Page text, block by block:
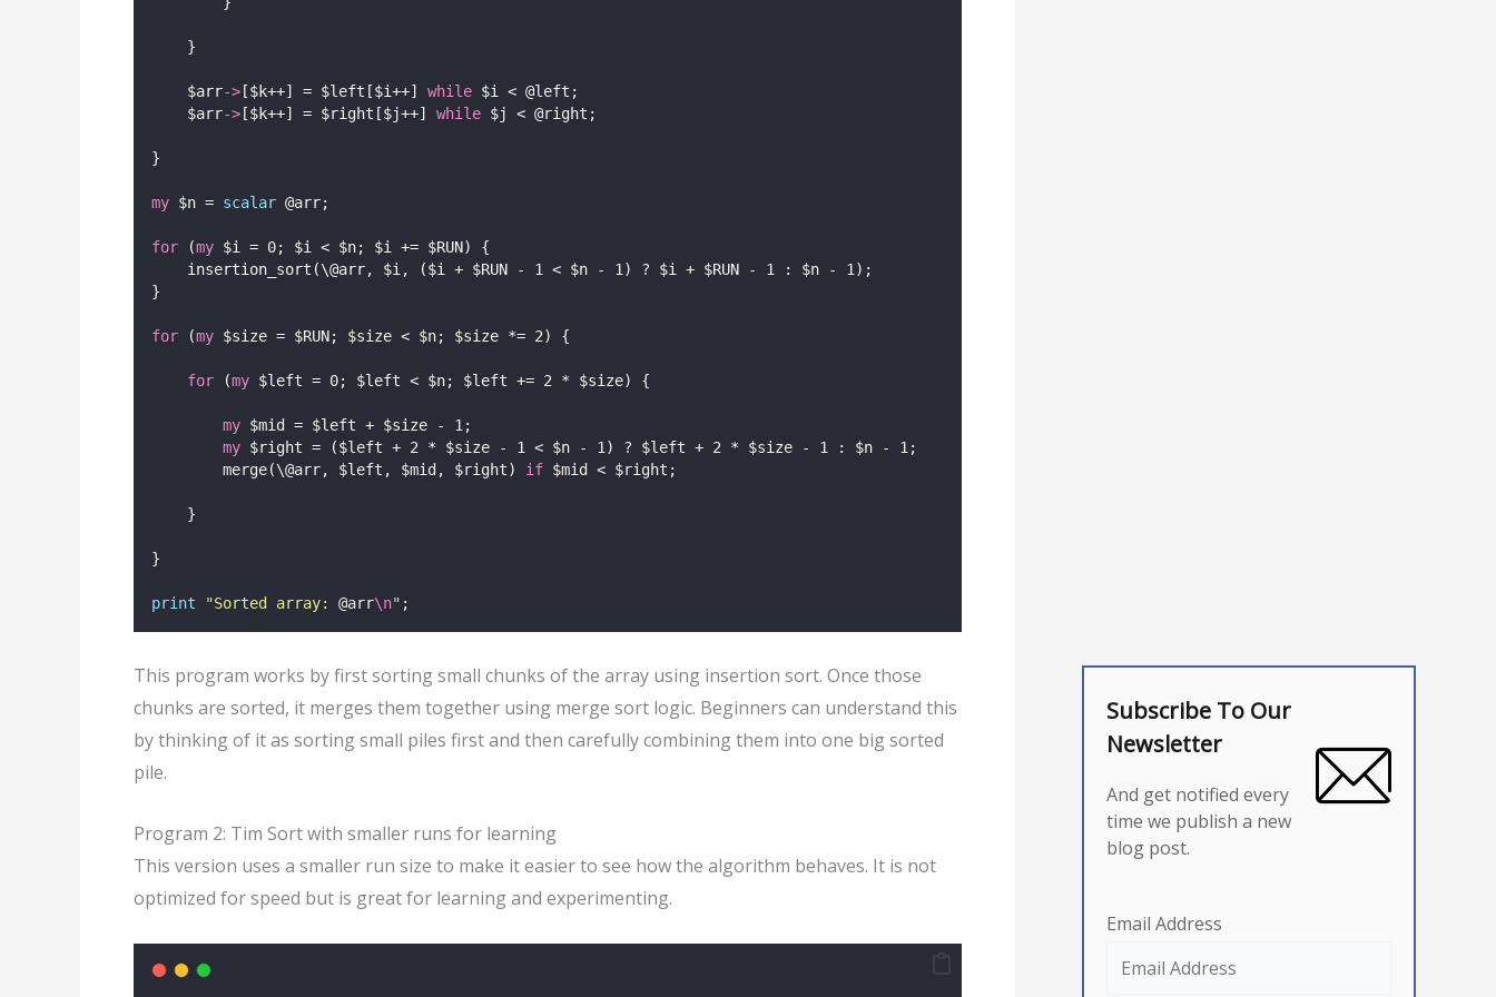
    }
    $arr
-> [$k++] = $left[$i++] while $i < @left;
    $arr
-> [$k++] = $right[$j++] while $j < @right;
}
my $n = scalar @arr;
for (my $i = 0; $i < $n; $i += $RUN) {
    insertion_sort(\@arr, $i, ($i + $RUN - 1 < $n - 1) ? $i + $RUN - 1 : $n - 1);
}
for (my $size = $RUN; $size < $n; $size *= 2) {
for (my $left = 0; $left < $n; $left += 2 * $size) {
my $mid = $left + $size - 1;
my $right = ($left + 2 * $size - 1 < $n - 1) ? $left + 2 * $size - 1 : $n - 1;
        merge(\@arr, $left, $mid, $right)
if $mid < $right;
    }
}
print "Sorted array: @arr\n" ;
This program works by first sorting small chunks of the array using insertion sort. Once those
chunks are sorted, it merges them together using merge sort logic. Beginners can understand this
by thinking of it as sorting small piles first and then carefully combining them into one big sorted
pile.
Program 2: Tim Sort with smaller runs for learning
This version uses a smaller run size to make it easier to see how the algorithm behaves. It is not
optimized for speed but is great for learning and experimenting.
Subscribe To Our
Newsletter
And get notified every
time we publish a new
blog post.
Email Address